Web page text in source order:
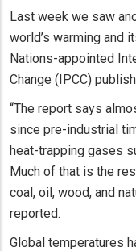
Last week we saw
world’s warming and
Nations-appointed
Change (IPCC)
“The report says
since pre-industrial
heat-trapping gases
Much of that is the
coal, oil, wood, and
reported.
Global temperatures